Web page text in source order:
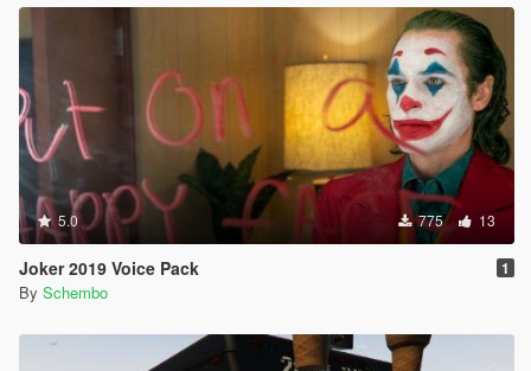
5.0 775 13
Joker 2019 Voice Pack 1
By Schembo